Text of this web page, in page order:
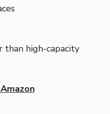
than high-capacity